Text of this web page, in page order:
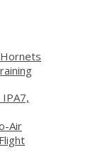
Air